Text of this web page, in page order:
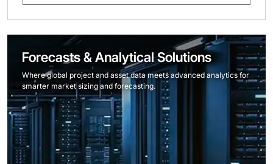
Forecasts & Analytical Solutions
Where global project and asset data meets advanced analytics for
smarter market sizing and forecasting.